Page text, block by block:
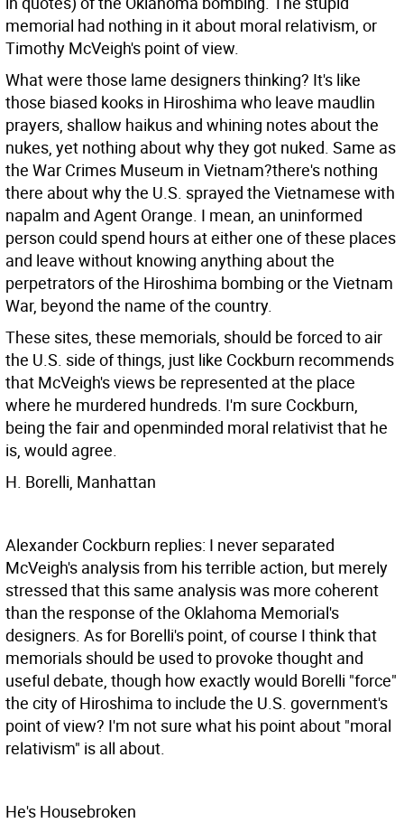
memorial had nothing in it about moral relativism, or
Timothy McVeigh's point of view.
What were those lame designers thinking? It's like
those biased kooks in Hiroshima who leave maudlin
prayers, shallow haikus and whining notes about the
nukes, yet nothing about why they got nuked. Same as
the War Crimes Museum in Vietnam?there's nothing
there about why the U.S. sprayed the Vietnamese with
napalm and Agent Orange. I mean, an uninformed
person could spend hours at either one of these places
and leave without knowing anything about the
perpetrators of the Hiroshima bombing or the Vietnam
War, beyond the name of the country.
These sites, these memorials, should be forced to air
the U.S. side of things, just like Cockburn recommends
that McVeigh's views be represented at the place
where he murdered hundreds. I'm sure Cockburn,
being the fair and openminded moral relativist that he
is, would agree.
H. Borelli, Manhattan
Alexander Cockburn replies: I never separated
McVeigh's analysis from his terrible action, but merely
stressed that this same analysis was more coherent
than the response of the Oklahoma Memorial's
designers. As for Borelli's point, of course I think that
memorials should be used to provoke thought and
useful debate, though how exactly would Borelli "force"
the city of Hiroshima to include the U.S. government's
point of view? I'm not sure what his point about "moral
relativism" is all about.
He's Housebroken